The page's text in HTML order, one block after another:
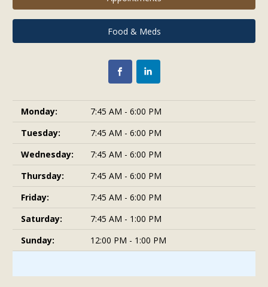
Food & Meds
Monday:
7:45 AM - 6:00 PM
Tuesday:
7:45 AM - 6:00 PM
Wednesday:
7:45 AM - 6:00 PM
Thursday:
7:45 AM - 6:00 PM
Friday:
7:45 AM - 6:00 PM
Saturday:
7:45 AM - 1:00 PM
Sunday:
12:00 PM - 1:00 PM